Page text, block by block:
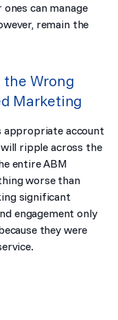
can manage
remain the
Wrong
Marketing
appropriate account
ripple across the
entire ABM
worse than
significant
engagement only
they were